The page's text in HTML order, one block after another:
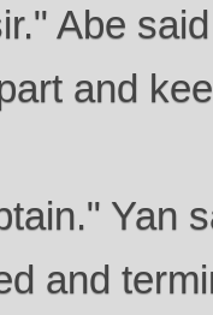
Abe
and
Yan
and